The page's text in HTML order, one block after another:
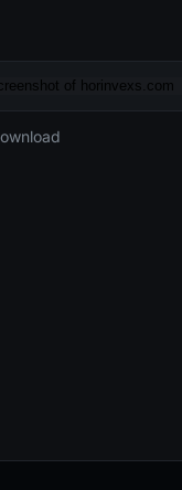
unavailable · HTTP 502